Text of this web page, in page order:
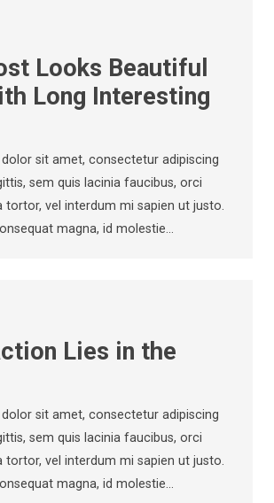
Looks Beautiful
Long Interesting
sit amet, consectetur adipiscing
sem quis lacinia faucibus, orci
tortor, vel interdum mi sapien ut justo.
magna, id molestie…
Lies in the
sit amet, consectetur adipiscing
sem quis lacinia faucibus, orci
tortor, vel interdum mi sapien ut justo.
magna, id molestie…